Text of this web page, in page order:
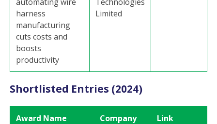
harness
manufacturing
cuts costs and
boosts
productivity
Limited
Shortlisted Entries (2024)
Award Name Company Link